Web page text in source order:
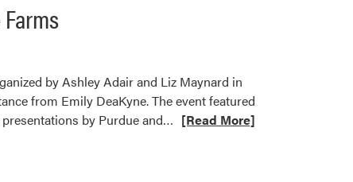
by Ashley Adair and Liz Maynard in
from Emily DeaKyne. The event featured
by Purdue and… Read
[Read More]